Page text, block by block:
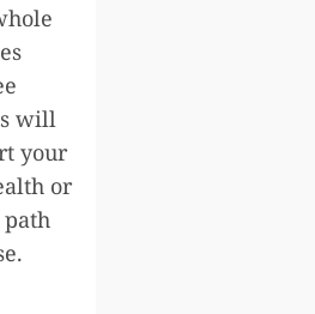
will
your
or